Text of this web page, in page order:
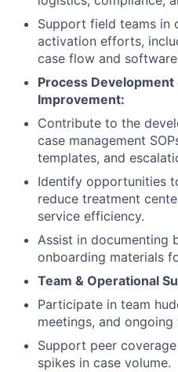
Support field teams in
activation efforts,
case flow and
Process
Improvement:
Contribute to the
case management
templates, and
Identify opportunities
reduce treatment
service efficiency.
Assist in documenting
onboarding materials
Team & Operational
Participate in team
meetings, and ongoing
Support peer
spikes in case volume.